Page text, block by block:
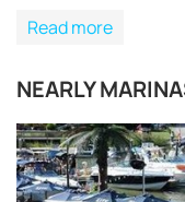
Read more
NEARLY